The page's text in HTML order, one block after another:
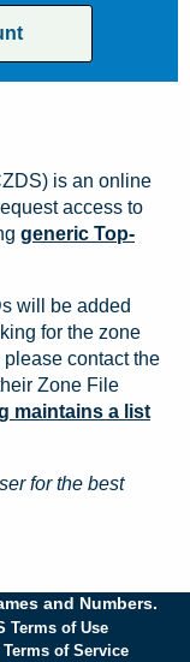
is an online
access to
generic Top-
will be added
for the zone
contact the
Zone File
maintains a list
for the best
and Numbers.
Terms of Use
Terms of Service